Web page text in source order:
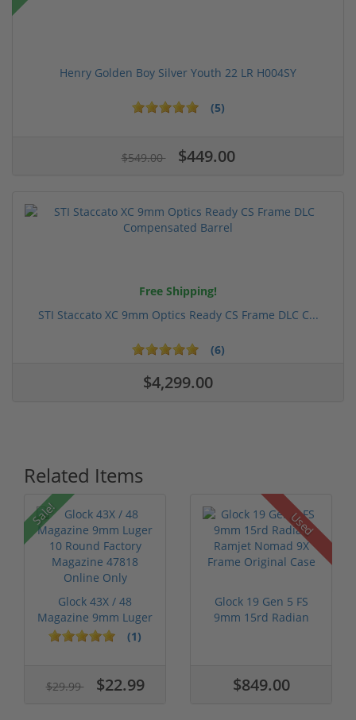
Henry Golden Boy Silver Youth 22 LR H004SY
(5)
$549.00 $449.00
Free Shipping!
STI Staccato XC 9mm Optics Ready CS Frame DLC C...
(6)
$4,299.00
Related Items
Sale!
Glock 43X / 48
Magazine 9mm Luger
10 Round Fact...
(1)
$29.99 $22.99
Used
Glock 19 Gen 5 FS
9mm 15rd Radian
$849.00